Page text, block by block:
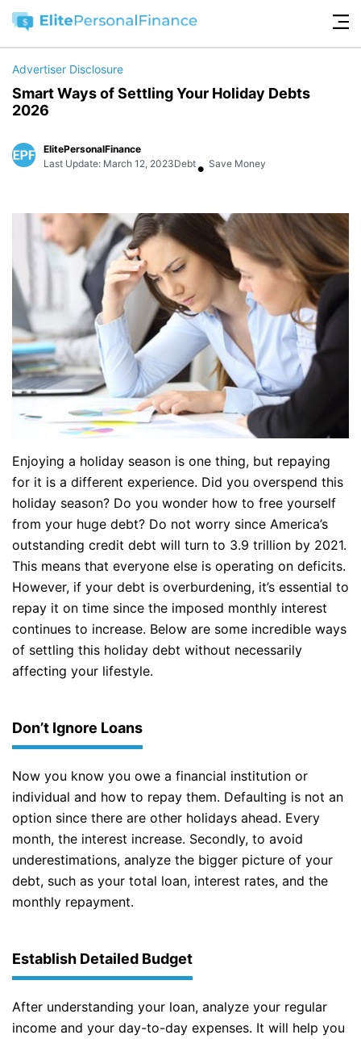
Advertiser Disclosure
Smart Ways of Settling Your Holiday Debts
2026
ElitePersonalFinance
Last Update: March 12, 2023Debt• Save Money
Enjoying a holiday season is one thing, but repaying
for it is a different experience. Did you overspend this
holiday season? Do you wonder how to free yourself
from your huge debt? Do not worry since America’s
outstanding credit debt will turn to 3.9 trillion by 2021.
This means that everyone else is operating on deficits.
However, if your debt is overburdening, it’s essential to
repay it on time since the imposed monthly interest
continues to increase. Below are some incredible ways
of settling this holiday debt without necessarily
affecting your lifestyle.
Don’t Ignore Loans
Now you know you owe a financial institution or
individual and how to repay them. Defaulting is not an
option since there are other holidays ahead. Every
month, the interest increase. Secondly, to avoid
underestimations, analyze the bigger picture of your
debt, such as your total loan, interest rates, and the
monthly repayment.
Establish Detailed Budget
After understanding your loan, analyze your regular
income and your day-to-day expenses. It will help you